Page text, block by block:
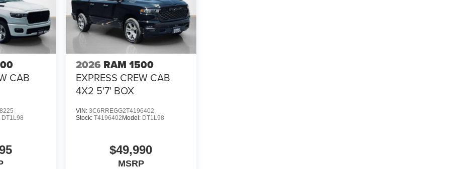
CAB
DT1L98
2026 RAM 1500
EXPRESS CREW CAB
4X2 5'7' BOX
VIN: 3C6RREGG2T4196402
Stock: T4196402Model: DT1L98
$49,990
MSRP